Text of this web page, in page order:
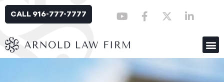
CALL 916-777-7777